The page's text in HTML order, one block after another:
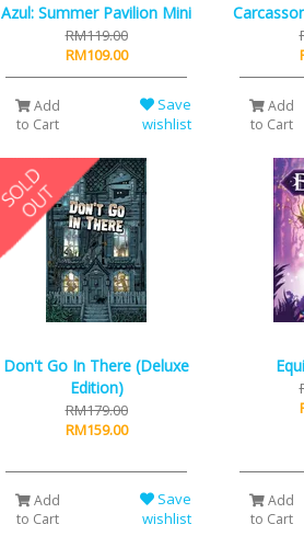
Azul: Summer Pavilion Mini
RM119.00
RM109.00
Add
to Cart
Save
wishlist
Add
to Cart
Don't Go In There (Deluxe
Edition)
RM179.00
RM159.00
Add
to Cart
Save
wishlist
Add
to Cart